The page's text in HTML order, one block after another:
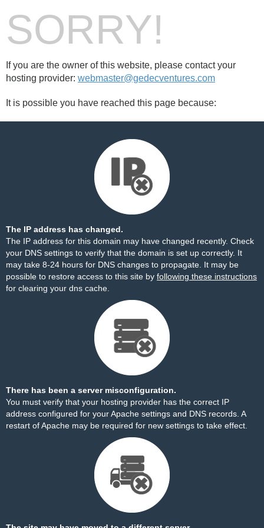
SORRY!
If you are the owner of this website, please contact your
hosting provider: webmaster@gedecventures.com
It is possible you have reached this page because:
The IP address has changed.
The IP address for this domain may have changed recently. Check
your DNS settings to verify that the domain is set up correctly. It
may take 8-24 hours for DNS changes to propagate. It may be
possible to restore access to this site by following these instructions
for clearing your dns cache.
There has been a server misconfiguration.
You must verify that your hosting provider has the correct IP
address configured for your Apache settings and DNS records. A
restart of Apache may be required for new settings to take effect.